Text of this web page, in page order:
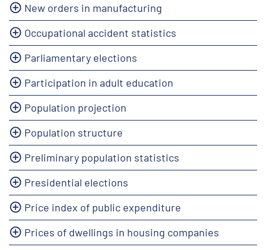
New orders in manufacturing
Occupational accident statistics
Parliamentary elections
Participation in adult education
Population projection
Population structure
Preliminary population statistics
Presidential elections
Price index of public expenditure
Prices of dwellings in housing companies